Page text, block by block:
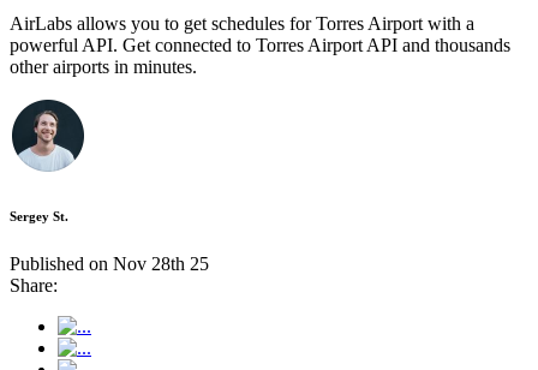
AirLabs allows you to get schedules for Torres Airport with a
powerful API. Get connected to Torres Airport API and thousands
other airports in minutes.
Sergey St.
Published on Nov 28th 25
Share: